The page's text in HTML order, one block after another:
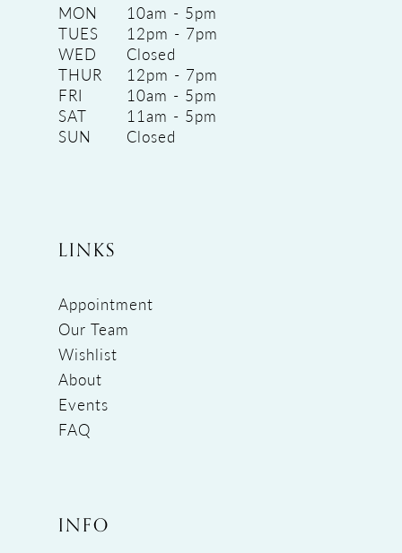
MON
10am - 5pm
TUES
12pm - 7pm
WED
Closed
THUR
12pm - 7pm
FRI
10am - 5pm
SAT
11am - 5pm
SUN
Closed
LINKS
Appointment
Our Team
Wishlist
About
Events
FAQ
INFO